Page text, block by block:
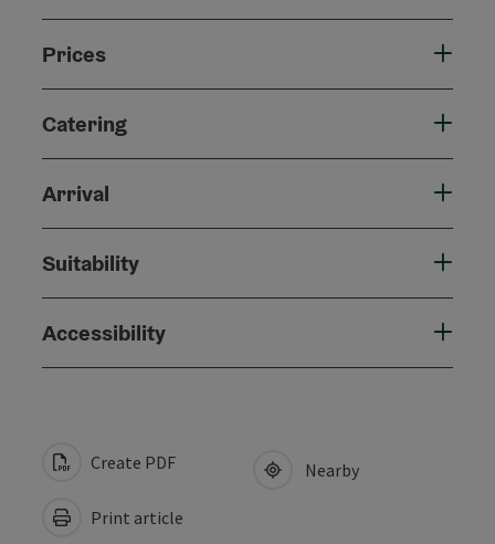
Prices
Catering
Arrival
Suitability
Accessibility
Create PDF
Print article
Nearby